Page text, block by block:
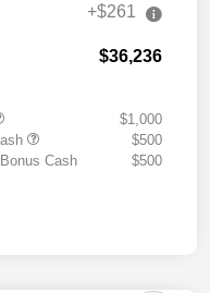
+$261
$36,236
$1,000
$500
Cash
$500